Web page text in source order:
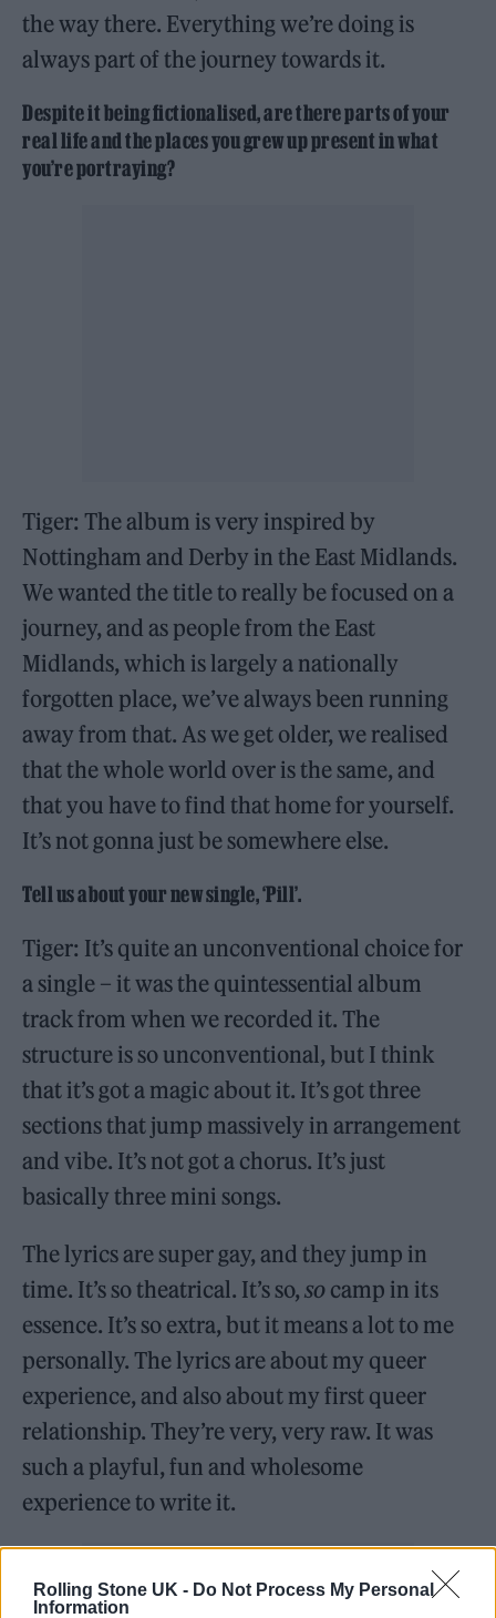
Rolling Stone UK - Do Not Process My Personal
Information
the way there. Everything we’re doing is
always part of the journey towards it.
Despite it being fictionalised, are there parts of your
real life and the places you grew up present in what
you’re portraying?
Tiger: The album is very inspired by
Nottingham and Derby in the East Midlands.
We wanted the title to really be focused on a
journey, and as people from the East
Midlands, which is largely a nationally
forgotten place, we’ve always been running
away from that. As we get older, we realised
that the whole world over is the same, and
that you have to find that home for yourself.
It’s not gonna just be somewhere else.
Tell us about your new single, ‘Pill’.
Tiger: It’s quite an unconventional choice for
a single – it was the quintessential album
track from when we recorded it. The
structure is so unconventional, but I think
that it’s got a magic about it. It’s got three
sections that jump massively in arrangement
and vibe. It’s not got a chorus. It’s just
basically three mini songs.
The lyrics are super gay, and they jump in
time. It’s so theatrical. It’s so,so camp in its
essence. It’s so extra, but it means a lot to me
personally. The lyrics are about my queer
experience, and also about my first queer
relationship. They’re very, very raw. It was
such a playful, fun and wholesome
experience to write it.